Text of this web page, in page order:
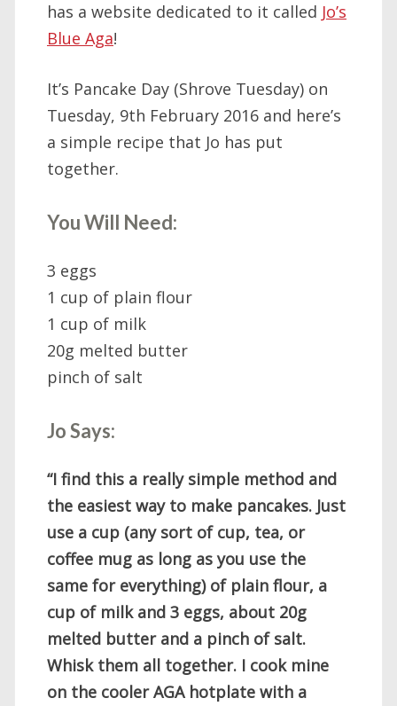
has a website dedicated to it called Jo’s
Blue Aga!
It’s Pancake Day (Shrove Tuesday) on
Tuesday, 9th February 2016 and here’s
a simple recipe that Jo has put
together.
You Will Need:
3 eggs
1 cup of plain flour
1 cup of milk
20g melted butter
pinch of salt
Jo Says:
“I find this a really simple method and
the easiest way to make pancakes. Just
use a cup (any sort of cup, tea, or
coffee mug as long as you use the
same for everything) of plain flour, a
cup of milk and 3 eggs, about 20g
melted butter and a pinch of salt.
Whisk them all together. I cook mine
on the cooler AGA hotplate with a